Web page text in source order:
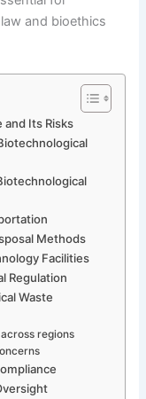
and bioethics
Its Risks
Methods
Facilities
Regulation
Waste
regions